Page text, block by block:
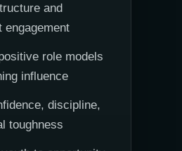
and
engagement
role models
influence
discipline,
toughness